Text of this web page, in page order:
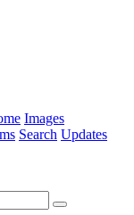
Images
Search Updates